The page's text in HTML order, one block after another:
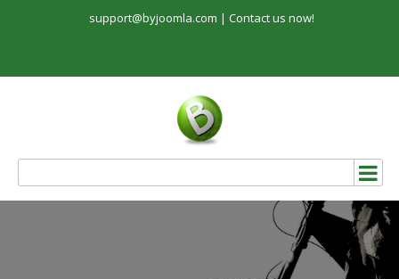
support@byjoomla.com | Contact us now!